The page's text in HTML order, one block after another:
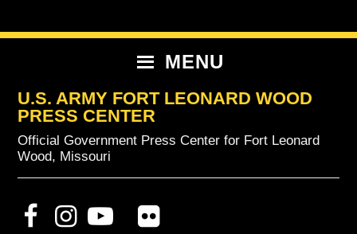
to
to
to
MENU
U.S. ARMY FORT LEONARD WOOD
PRESS CENTER
Official Government Press Center for Fort Leonard
Wood, Missouri